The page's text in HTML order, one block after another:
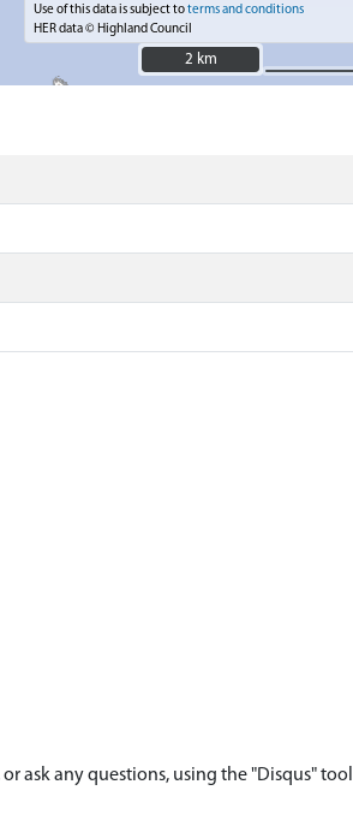
Use of this data is subject toterms and conditions
HER data © Highland Council
2 km
2 km
ask any questions, using the "Disqus" tool